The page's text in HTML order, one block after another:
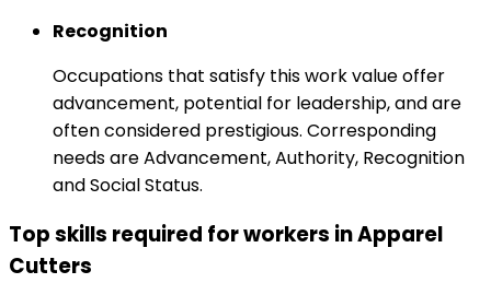
Recognition
Occupations that satisfy this work value offer
advancement, potential for leadership, and are
often considered prestigious. Corresponding
needs are Advancement, Authority, Recognition
and Social Status.
Top skills required for workers in Apparel
Cutters